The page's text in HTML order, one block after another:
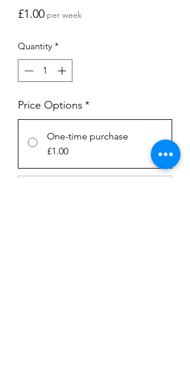
£1.00Price
per week
Quantity *
Price Options *
One-time purchase
£1.00